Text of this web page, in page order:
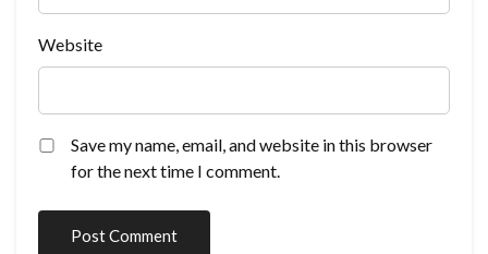
Website
Save my name, email, and website in this browser
for the next time I comment.